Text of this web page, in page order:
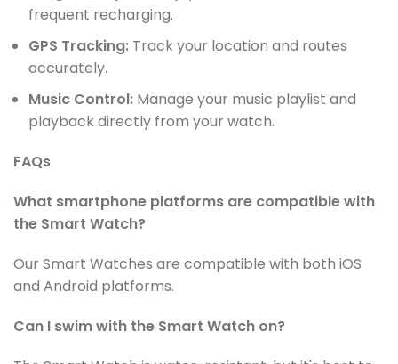
frequent recharging.
GPS Tracking: Track your location and routes
accurately.
Music Control: Manage your music playlist and
playback directly from your watch.
FAQs
What smartphone platforms are compatible with
the Smart Watch?
Our Smart Watches are compatible with both iOS
and Android platforms.
Can I swim with the Smart Watch on?